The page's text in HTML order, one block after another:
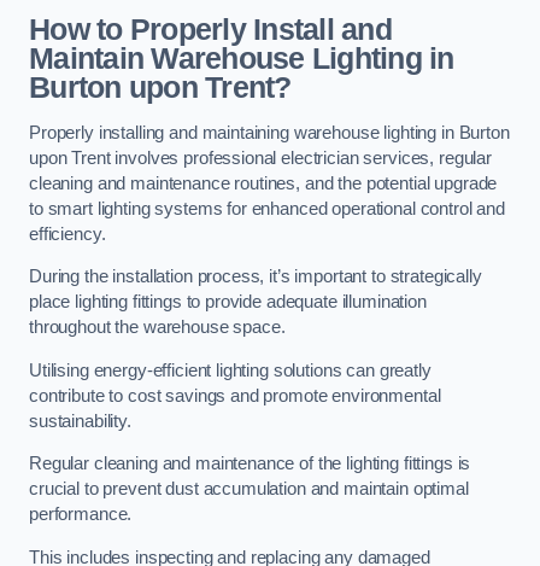
How to Properly Install and
Maintain Warehouse Lighting in
Burton upon Trent?
Properly installing and maintaining warehouse lighting in Burton
upon Trent involves professional electrician services, regular
cleaning and maintenance routines, and the potential upgrade
to smart lighting systems for enhanced operational control and
efficiency.
During the installation process, it’s important to strategically
place lighting fittings to provide adequate illumination
throughout the warehouse space.
Utilising energy-efficient lighting solutions can greatly
contribute to cost savings and promote environmental
sustainability.
Regular cleaning and maintenance of the lighting fittings is
crucial to prevent dust accumulation and maintain optimal
performance.
This includes inspecting and replacing any damaged